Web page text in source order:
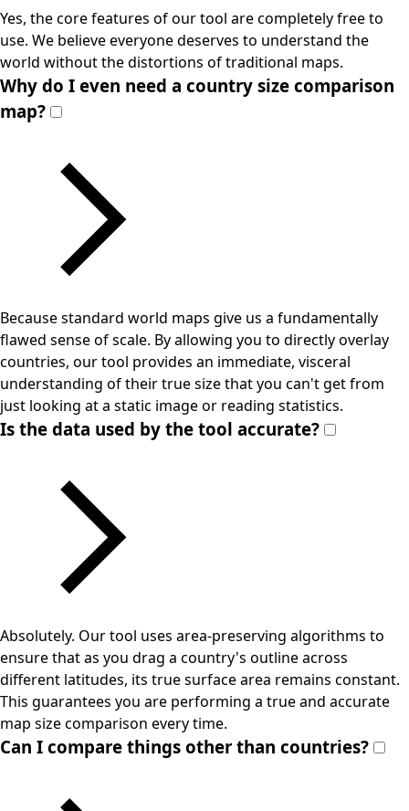
Yes, the core features of our tool are completely free to
use. We believe everyone deserves to understand the
world without the distortions of traditional maps.
Why do I even need a country size comparison
map?
Because standard world maps give us a fundamentally
flawed sense of scale. By allowing you to directly overlay
countries, our tool provides an immediate, visceral
understanding of their true size that you can't get from
just looking at a static image or reading statistics.
Is the data used by the tool accurate?
Absolutely. Our tool uses area-preserving algorithms to
ensure that as you drag a country's outline across
different latitudes, its true surface area remains constant.
This guarantees you are performing a true and accurate
map size comparison every time.
Can I compare things other than countries?